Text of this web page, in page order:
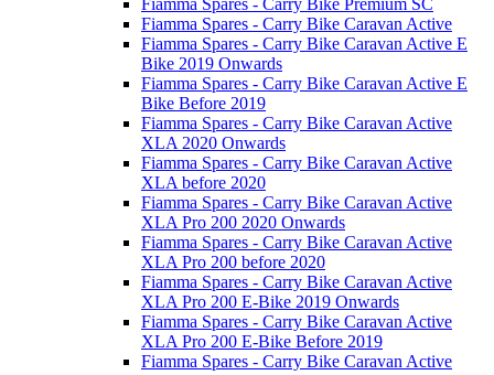
Fiamma Spares - Carry Bike Premium SC
Fiamma Spares - Carry Bike Caravan Active
Fiamma Spares - Carry Bike Caravan Active E
Bike 2019 Onwards
Fiamma Spares - Carry Bike Caravan Active E
Bike Before 2019
Fiamma Spares - Carry Bike Caravan Active
XLA 2020 Onwards
Fiamma Spares - Carry Bike Caravan Active
XLA before 2020
Fiamma Spares - Carry Bike Caravan Active
XLA Pro 200 2020 Onwards
Fiamma Spares - Carry Bike Caravan Active
XLA Pro 200 before 2020
Fiamma Spares - Carry Bike Caravan Active
XLA Pro 200 E-Bike 2019 Onwards
Fiamma Spares - Carry Bike Caravan Active
XLA Pro 200 E-Bike Before 2019
Fiamma Spares - Carry Bike Caravan Active